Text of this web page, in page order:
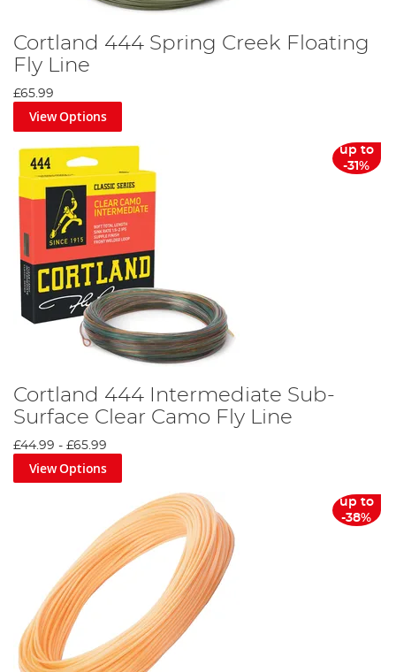
Cortland 444 Spring Creek Floating
Fly Line
£65.99
View Options
up to
-31%
Cortland 444 Intermediate Sub-
Surface Clear Camo Fly Line
£44.99 - £65.99
View Options
up to
-38%